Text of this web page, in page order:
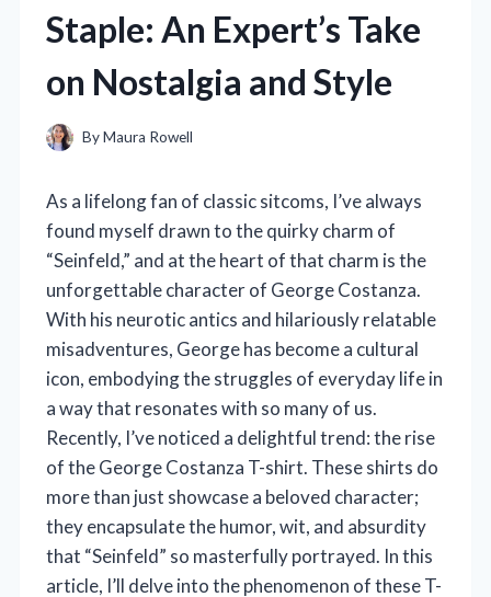
Staple: An Expert’s Take
on Nostalgia and Style
ByMaura Rowell
As a lifelong fan of classic sitcoms, I’ve always
found myself drawn to the quirky charm of
“Seinfeld,” and at the heart of that charm is the
unforgettable character of George Costanza.
With his neurotic antics and hilariously relatable
misadventures, George has become a cultural
icon, embodying the struggles of everyday life in
a way that resonates with so many of us.
Recently, I’ve noticed a delightful trend: the rise
of the George Costanza T-shirt. These shirts do
more than just showcase a beloved character;
they encapsulate the humor, wit, and absurdity
that “Seinfeld” so masterfully portrayed. In this
article, I’ll delve into the phenomenon of these T-